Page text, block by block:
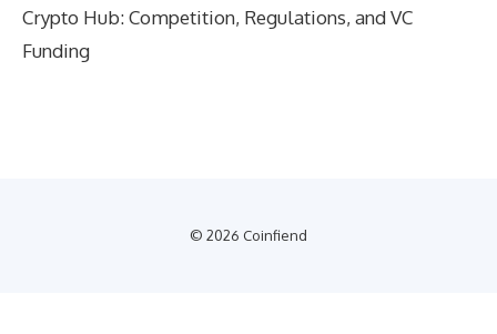
Crypto Hub: Competition, Regulations, and VC
Funding
© 2026 Coinfiend